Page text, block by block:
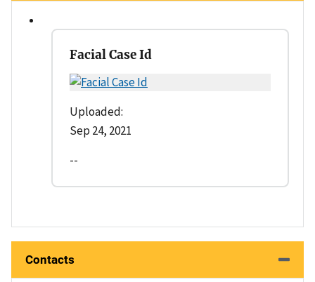
Facial Case Id
Uploaded:
Sep 24, 2021
--
Contacts